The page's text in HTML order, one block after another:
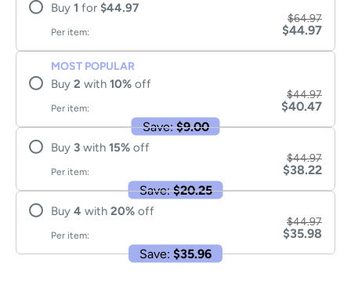
Buy 1 for $44.97
Per item:
$64.97
$44.97
MOST POPULAR
Buy 2 with 10% off
Per item:
$44.97
$40.47
Save: $9.00
Buy 3 with 15% off
Per item:
$44.97
$38.22
Save: $20.25
Buy 4 with 20% off
Per item:
$44.97
$35.98
Save: $35.96